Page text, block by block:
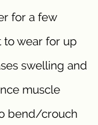
for a few
to wear for up
swelling and
muscle
bend/crouch